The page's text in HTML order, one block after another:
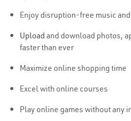
Enjoy disruption-free music
Upload and download photos,
faster than ever
Maximize online shopping time
Excel with online courses
Play online games without any